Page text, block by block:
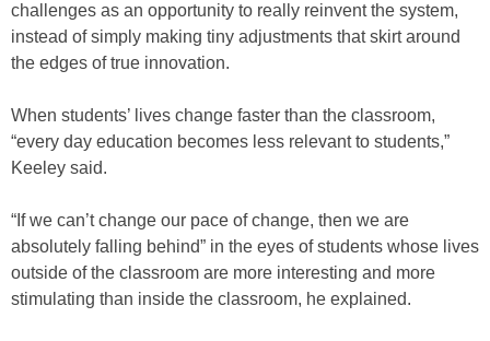
challenges as an opportunity to really reinvent the system,
instead of simply making tiny adjustments that skirt around
the edges of true innovation.
When students’ lives change faster than the classroom,
“every day education becomes less relevant to students,”
Keeley said.
“If we can’t change our pace of change, then we are
absolutely falling behind” in the eyes of students whose lives
outside of the classroom are more interesting and more
stimulating than inside the classroom, he explained.